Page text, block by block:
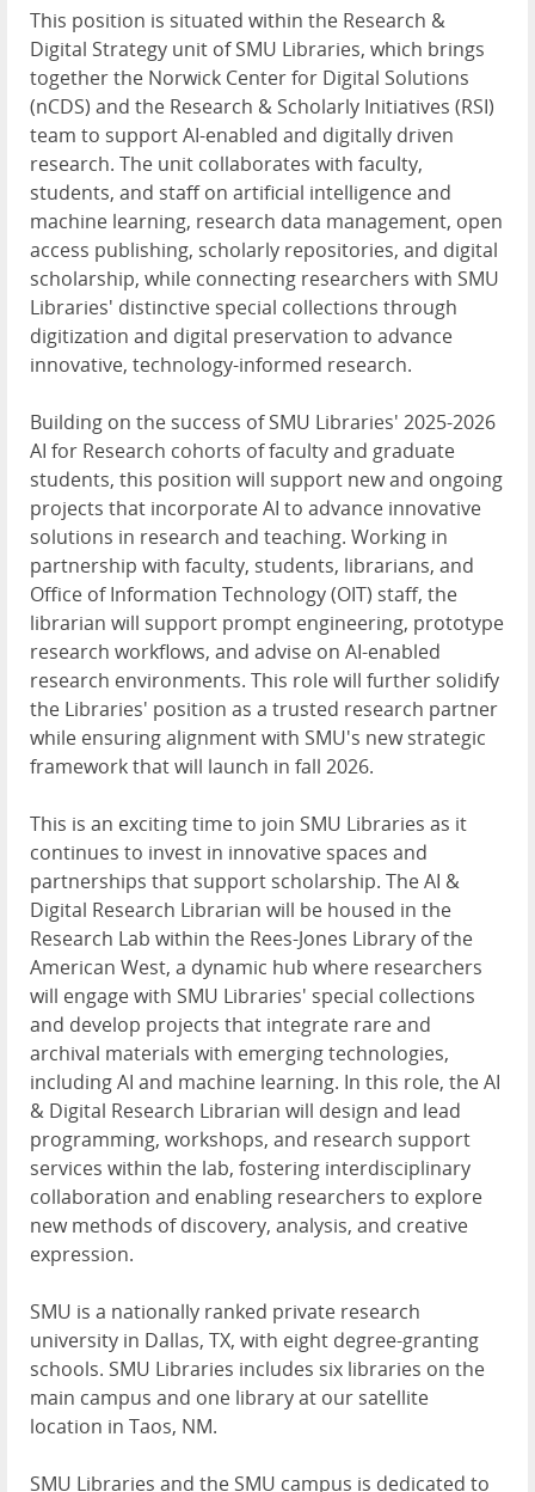
This position is situated within the Research &
Digital Strategy unit of SMU Libraries, which brings
together the Norwick Center for Digital Solutions
(nCDS) and the Research & Scholarly Initiatives (RSI)
team to support AI-enabled and digitally driven
research. The unit collaborates with faculty,
students, and staff on artificial intelligence and
machine learning, research data management, open
access publishing, scholarly repositories, and digital
scholarship, while connecting researchers with SMU
Libraries' distinctive special collections through
digitization and digital preservation to advance
innovative, technology-informed research.
Building on the success of SMU Libraries' 2025-2026
AI for Research cohorts of faculty and graduate
students, this position will support new and ongoing
projects that incorporate AI to advance innovative
solutions in research and teaching. Working in
partnership with faculty, students, librarians, and
Office of Information Technology (OIT) staff, the
librarian will support prompt engineering, prototype
research workflows, and advise on AI-enabled
research environments. This role will further solidify
the Libraries' position as a trusted research partner
while ensuring alignment with SMU's new strategic
framework that will launch in fall 2026.
This is an exciting time to join SMU Libraries as it
continues to invest in innovative spaces and
partnerships that support scholarship. The AI &
Digital Research Librarian will be housed in the
Research Lab within the Rees-Jones Library of the
American West, a dynamic hub where researchers
will engage with SMU Libraries' special collections
and develop projects that integrate rare and
archival materials with emerging technologies,
including AI and machine learning. In this role, the AI
& Digital Research Librarian will design and lead
programming, workshops, and research support
services within the lab, fostering interdisciplinary
collaboration and enabling researchers to explore
new methods of discovery, analysis, and creative
expression.
SMU is a nationally ranked private research
university in Dallas, TX, with eight degree-granting
schools. SMU Libraries includes six libraries on the
main campus and one library at our satellite
location in Taos, NM.
SMU Libraries and the SMU campus is dedicated to